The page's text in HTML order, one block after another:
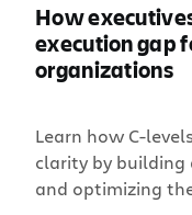
How
execution gap
organizations
Learn how C-
clarity by building
and optimizing